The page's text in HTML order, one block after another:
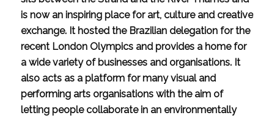
is now an inspiring place for art, culture and creative
exchange. It hosted the Brazilian delegation for the
recent London Olympics and provides a home for
a wide variety of businesses and organisations. It
also acts as a platform for many visual and
performing arts organisations with the aim of
letting people collaborate in an environmentally